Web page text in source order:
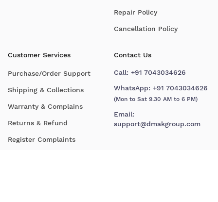
Repair Policy
Cancellation Policy
Customer Services
Purchase/Order Support
Shipping & Collections
Warranty & Complains
Returns & Refund
Register Complaints
Contact Us
Call: +91 7043034626
WhatsApp: +91 7043034626
(Mon to Sat 9.30 AM to 6 PM)
Email:
support@dmakgroup.com